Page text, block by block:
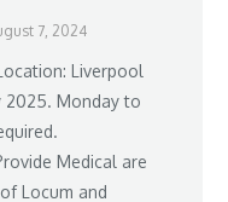
7, 2024
Liverpool
2025. Monday to
Medical are
Locum and